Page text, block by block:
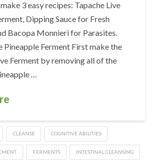
3 easy recipes: Tapache Live
Dipping Sauce for Fresh
Bacopa Monnieri for Parasites.
Pineapple Ferment First make the
Ferment by removing all of the
…
CLEANSE COGNITIVE ABILITIES
FERMENTS INTESTINAL CLEANSING